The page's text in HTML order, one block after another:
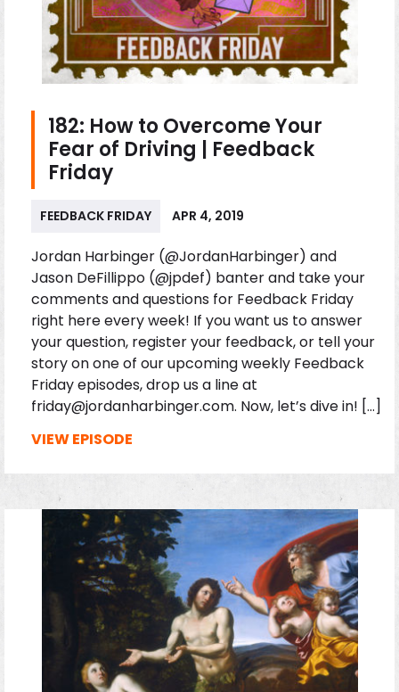
182: How to Overcome Your
Fear of Driving | Feedback
Friday
FEEDBACK FRIDAY APR 4, 2019
Jordan Harbinger (@JordanHarbinger) and
Jason DeFillippo (@jpdef) banter and take your
comments and questions for Feedback Friday
right here every week! If you want us to answer
your question, register your feedback, or tell your
story on one of our upcoming weekly Feedback
Friday episodes, drop us a line at
friday@jordanharbinger.com. Now, let’s dive in! […]
VIEW EPISODE